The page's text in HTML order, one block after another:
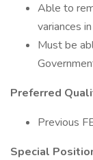
Able to
variances
Must be
Preferred
Previous
Special